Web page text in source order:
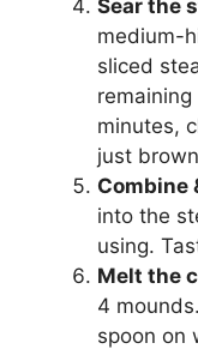
Sear the
medium-
sliced
remaining
minutes,
just
Combine
into the
using.
Melt the
4
spoon on